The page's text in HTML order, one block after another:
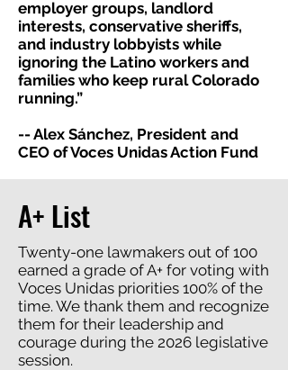
employer groups, landlord
interests, conservative sheriffs,
and industry lobbyists while
ignoring the Latino workers and
families who keep rural Colorado
running.”
-- Alex Sánchez, President and
CEO of Voces Unidas Action Fund
A+ List
Twenty-one lawmakers out of 100
earned a grade of A+ for voting with
Voces Unidas priorities 100% of the
time. We thank them and recognize
them for their leadership and
courage during the 2026 legislative
session.